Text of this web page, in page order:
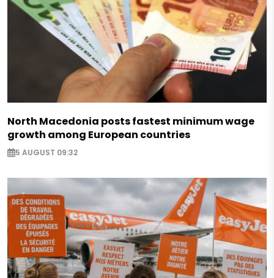
North Macedonia posts fastest minimum wage
growth among European countries
5 AUGUST 09:32